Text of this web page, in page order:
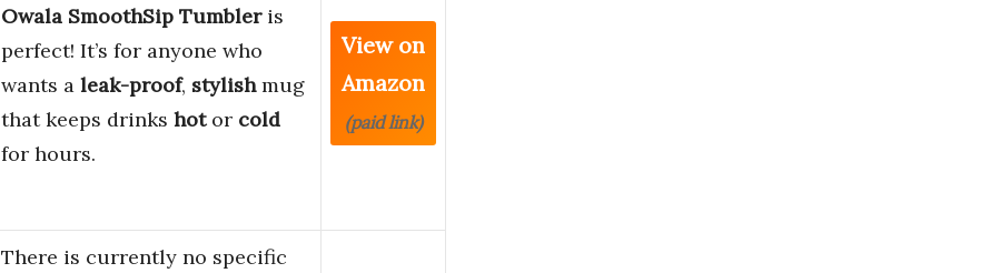
Owala SmoothSip Tumbleris
perfect! It’s for anyone who
wants a leak-proof, stylishmug
that keeps drinks hotor cold
for hours.
View on
Amazon
(paid link)
There is currently no specific